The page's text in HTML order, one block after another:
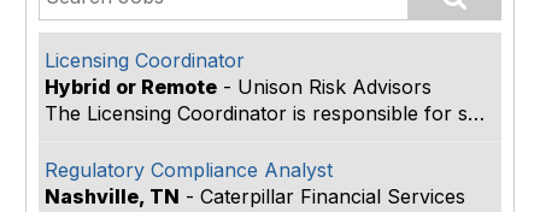
Licensing Coordinator
Hybrid or Remote - Unison Risk Advisors
The Licensing Coordinator is responsible for suppo...
Regulatory Compliance Analyst
Nashville, TN - Caterpillar Financial Services